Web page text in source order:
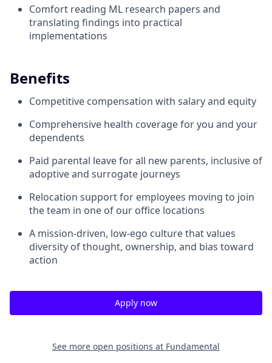
Comfort reading ML research papers and
translating findings into practical
implementations
Benefits
Competitive compensation with salary and equity
Comprehensive health coverage for you and your
dependents
Paid parental leave for all new parents, inclusive of
adoptive and surrogate journeys
Relocation support for employees moving to join
the team in one of our office locations
A mission-driven, low-ego culture that values
diversity of thought, ownership, and bias toward
action
Apply now
See more open positions at Fundamental